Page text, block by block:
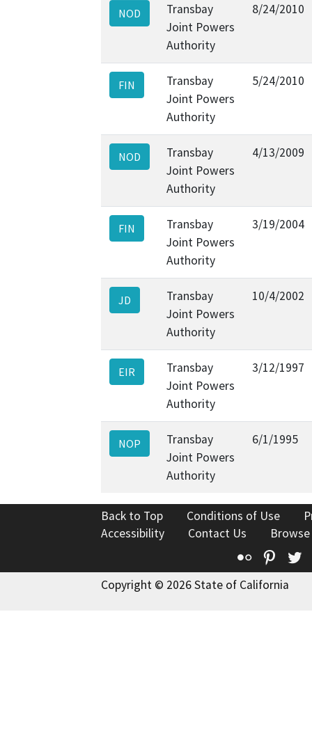
NOD
Transbay
Joint Powers
Authority
8/24/2010
FIN
Transbay
Joint Powers
Authority
5/24/2010
NOD
Transbay
Joint Powers
Authority
4/13/2009
FIN
Transbay
Joint Powers
Authority
3/19/2004
JD
Transbay
Joint Powers
Authority
10/4/2002
EIR
Transbay
Joint Powers
Authority
3/12/1997
NOP
Transbay
Joint Powers
Authority
6/1/1995
Back to Top Conditions of Use
Accessibility
Contact Us
Flickr
Copyright © 2026 State of California